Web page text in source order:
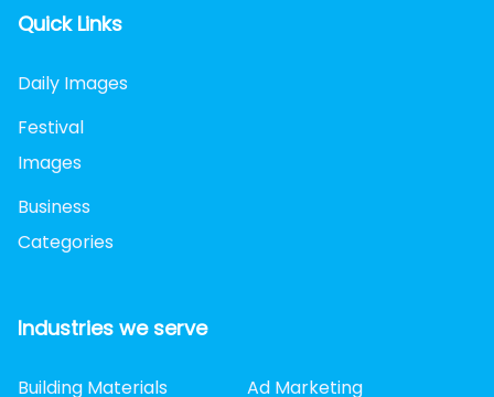
Quick Links
Daily Images
Festival
Images
Business
Categories
Industries we serve
Building Materials
Ad Marketing